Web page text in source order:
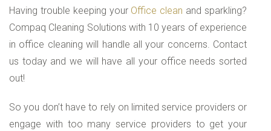
Having trouble keeping your Office clean and sparkling?
Compaq Cleaning Solutions with 10 years of experience
in office cleaning will handle all your concerns. Contact
us today and we will have all your office needs sorted
out!
So you don’t have to rely on limited service providers or
engage with too many service providers to get your